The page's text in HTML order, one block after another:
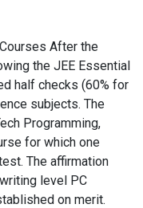
After the
the JEE Essential
half checks (60% for
subjects. The
Programming,
for which one
The affirmation
level PC
on merit.